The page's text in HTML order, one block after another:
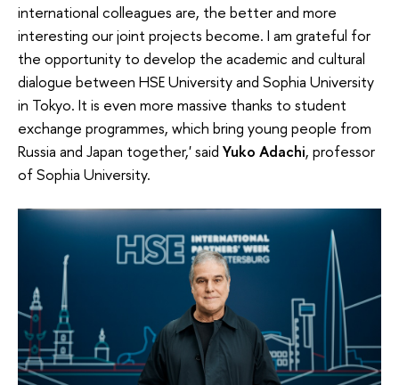
international colleagues are, the better and more
interesting our joint projects become. I am grateful for
the opportunity to develop the academic and cultural
dialogue between HSE University and Sophia University
in Tokyo. It is even more massive thanks to student
exchange programmes, which bring young people from
Russia and Japan together,' said Yuko Adachi, professor
of Sophia University.